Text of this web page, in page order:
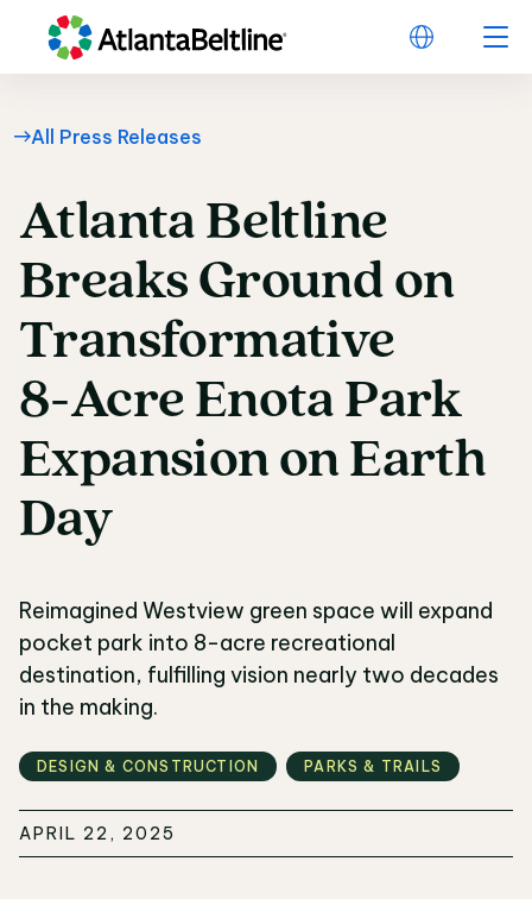
All Press Releases
Atlanta Beltline
Atlanta Beltline
Breaks Ground on
Transformative
8-Acre Enota Park
ExpansiononEarth
Day
Reimagined Westview green space will expand
pocket park into 8-acre recreational
destination, fulfilling vision nearly two decades
in the making.
DESIGN & CONSTRUCTION PARKS & TRAILS
APRIL 22, 2025